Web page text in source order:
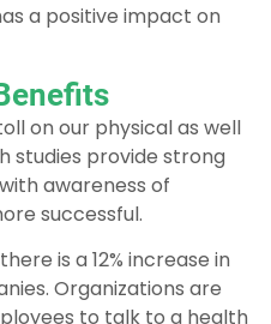
a positive impact on
on our physical as well
studies provide strong
awareness of
successful.
is a 12% increase in
Organizations are
to talk to a health